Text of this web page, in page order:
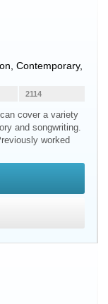
Contemporary,
2114
cover a variety
and songwriting.
worked